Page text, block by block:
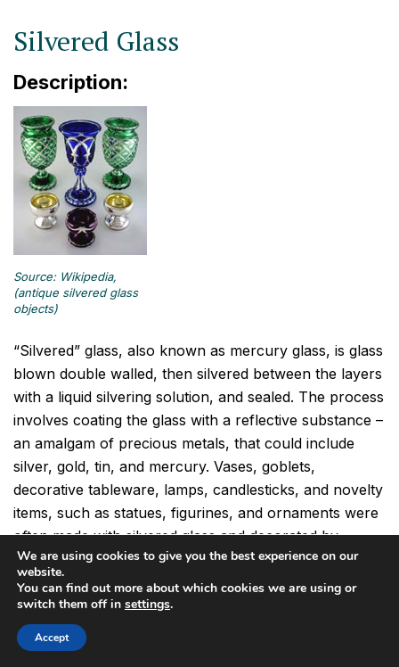
Silvered Glass
Description:
Source: Wikipedia,
(antique silvered glass
objects)
“Silvered” glass, also known as mercury glass, is glass
blown double walled, then silvered between the layers
with a liquid silvering solution, and sealed. The process
involves coating the glass with a reflective substance –
an amalgam of precious metals, that could include
silver, gold, tin, and mercury. Vases, goblets,
decorative tableware, lamps, candlesticks, and novelty
items, such as statues, figurines, and ornaments were
often made with silvered glass and decorated by
painting, enameling, etching, and engraving. Silvered
glass items were made for display and for artistic
value, rather than for utilitarian use.
Silvered glass was produced as early as 1825 in the
We are using cookies to give you the best experience on our
website.
You can find out more about which cookies we are using or
switch them off in settings.
Accept